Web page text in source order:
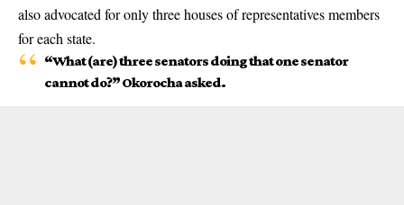
also advocated for only three houses of representatives members
for each state.
“What (are) three senators doing that one senator
cannot do?” Okorocha asked.